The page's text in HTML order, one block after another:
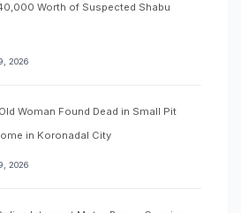
Worth of Suspected Shabu
2026
Woman Found Dead in Small Pit
in Koronadal City
2026